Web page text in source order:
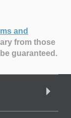
and
from those
guaranteed.